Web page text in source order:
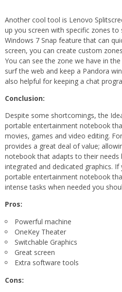
Another cool tool is Lenovo
up you screen with specific zones to
Windows 7 Snap feature that can
screen, you can create custom
You can see the zone we have in
surf the web and keep a Pandora
also helpful for keeping a chat
Conclusion:
Despite some shortcomings, the
portable entertainment notebook
movies, games and video editing.
provides a great deal of value;
notebook that adapts to their needs
integrated and dedicated graphics.
portable entertainment notebook
intense tasks when needed you
Pros:
Powerful machine
OneKey Theater
Switchable Graphics
Great screen
Extra software tools
Cons: